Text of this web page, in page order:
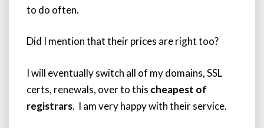
to do often.
Did I mention that their prices are right too?
I will eventually switch all of my domains, SSL
certs, renewals, over to this cheapest of
registrars. I am very happy with their service.